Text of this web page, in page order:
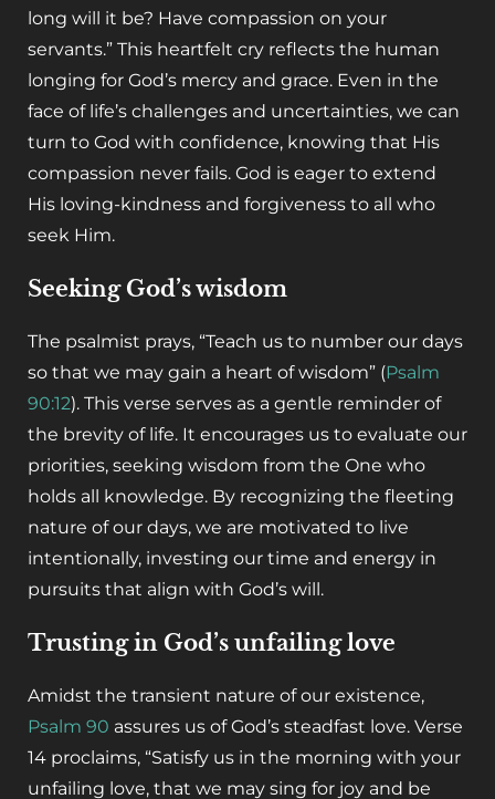
long will it be? Have compassion on your
servants.” This heartfelt cry reflects the human
longing for God’s mercy and grace. Even in the
face of life’s challenges and uncertainties, we can
turn to God with confidence, knowing that His
compassion never fails. God is eager to extend
His loving-kindness and forgiveness to all who
seek Him.
Seeking God’s wisdom
The psalmist prays, “Teach us to number our days
so that we may gain a heart of wisdom” (Psalm
90:12). This verse serves as a gentle reminder of
the brevity of life. It encourages us to evaluate our
priorities, seeking wisdom from the One who
holds all knowledge. By recognizing the fleeting
nature of our days, we are motivated to live
intentionally, investing our time and energy in
pursuits that align with God’s will.
Trusting in God’s unfailing love
Amidst the transient nature of our existence,
Psalm 90 assures us of God’s steadfast love. Verse
14 proclaims, “Satisfy us in the morning with your
unfailing love, that we may sing for joy and be